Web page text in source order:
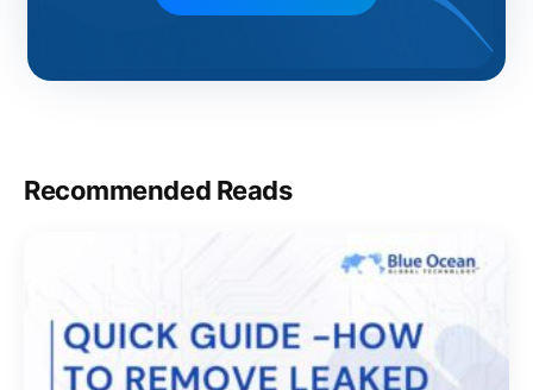
Recommended Reads